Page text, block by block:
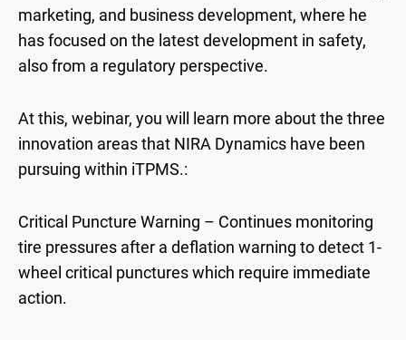
marketing, and business development, where he
has focused on the latest development in safety,
also from a regulatory perspective.
At this, webinar, you will learn more about the three
innovation areas that NIRA Dynamics have been
pursuing within iTPMS.:
Critical Puncture Warning – Continues monitoring
tire pressures after a deflation warning to detect 1-
wheel critical punctures which require immediate
action.